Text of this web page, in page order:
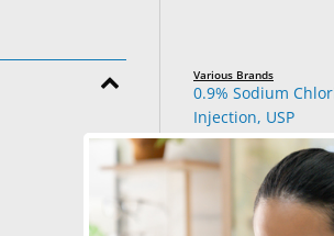
Various Brands
0.9% Sodium
Injection, USP
See Product Options